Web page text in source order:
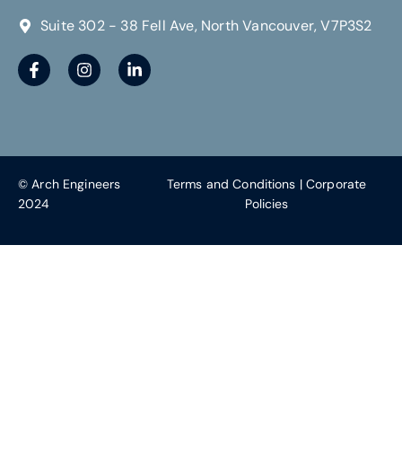
Suite 302 - 38 Fell Ave, North Vancouver, V7P3S2
© Arch Engineers
2024
Terms and Conditions |Corporate
Policies